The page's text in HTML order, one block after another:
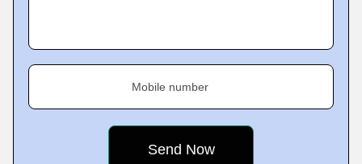
Mobile number